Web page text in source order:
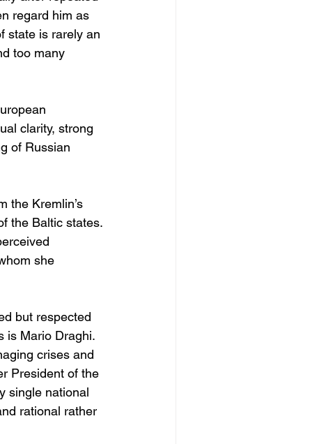
regard him as
state is rarely an
too many
clarity, strong
of Russian
the Kremlin’s
the Baltic states.
she
but respected
is Mario Draghi.
crises and
President of the
single national
rational rather